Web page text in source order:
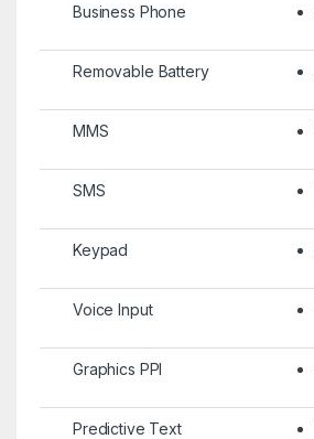
Business Phone
Removable Battery
MMS
SMS
Keypad
Voice Input
Graphics PPI
Predictive Text